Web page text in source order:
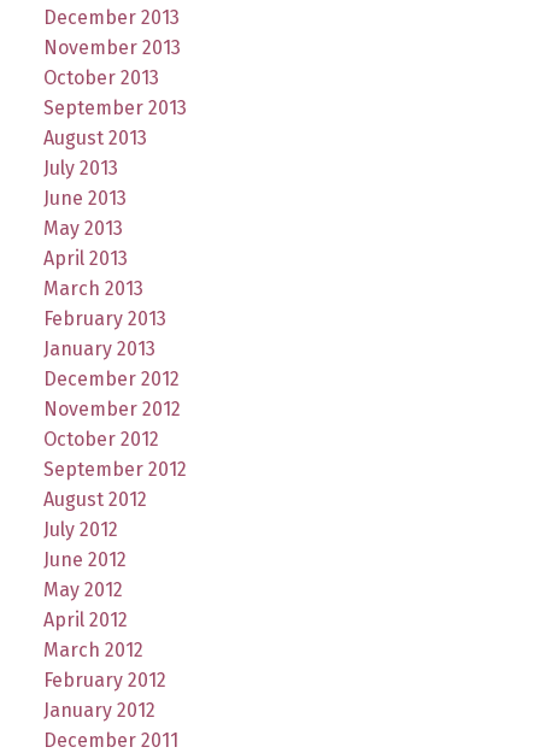
December 2013
November 2013
October 2013
September 2013
August 2013
July 2013
June 2013
May 2013
April 2013
March 2013
February 2013
January 2013
December 2012
November 2012
October 2012
September 2012
August 2012
July 2012
June 2012
May 2012
April 2012
March 2012
February 2012
January 2012
December 2011